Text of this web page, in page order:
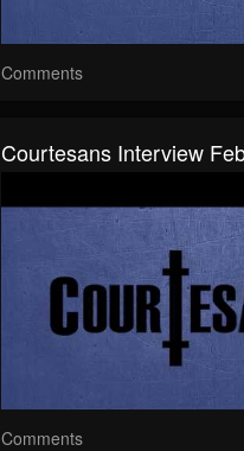
Comments
Courtesans Interview
Comments